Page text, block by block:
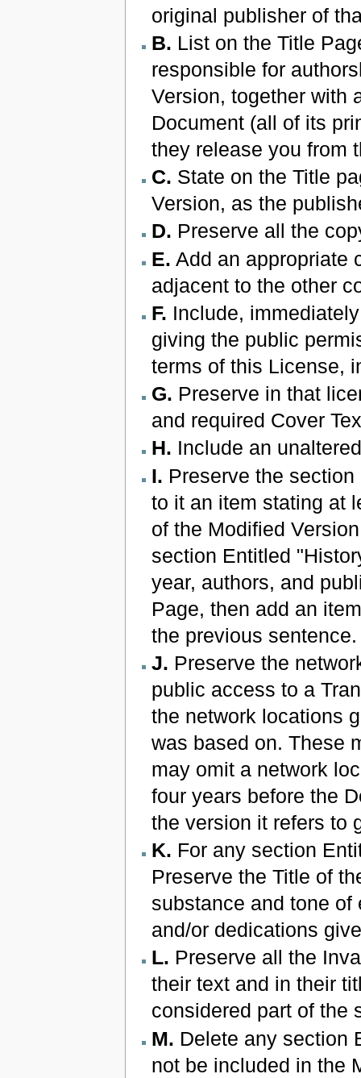
original publisher of
B. List on the Title
responsible for
Version, together with
Document (all of its
they release you from
C. State on the Title
Version, as the
D. Preserve all the
E. Add an appropriate
adjacent to the other
F. Include,
giving the public
terms of this License,
G. Preserve in that
and required Cover
H. Include an
I. Preserve the
to it an item stating at
of the Modified
section Entitled
year, authors, and
Page, then add an
the previous sentence.
J. Preserve the
public access to a
the network locations
was based on. These
may omit a network
four years before the
the version it refers to
K. For any section
Preserve the Title of
substance and tone
and/or dedications
L. Preserve all the
their text and in their
considered part of the
M. Delete any section
not be included in the